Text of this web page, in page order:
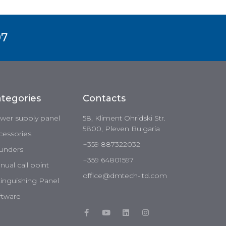
supply panel
call point
Panel
Contacts
58, Kliment Ohridski Str.
5800, Pleven Bulgaria
+359 887322032
+359 64801597
office@dmtech-ltd.com